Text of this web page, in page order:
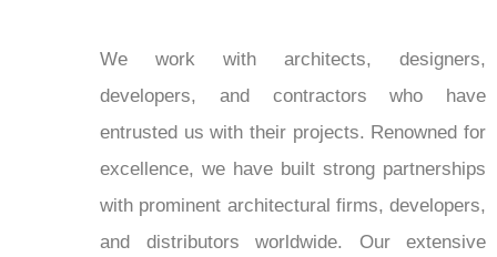
We work with architects, designers,
developers, and contractors who have
entrusted us with their projects. Renowned for
excellence, we have built strong partnerships
with prominent architectural firms, developers,
and distributors worldwide. Our extensive